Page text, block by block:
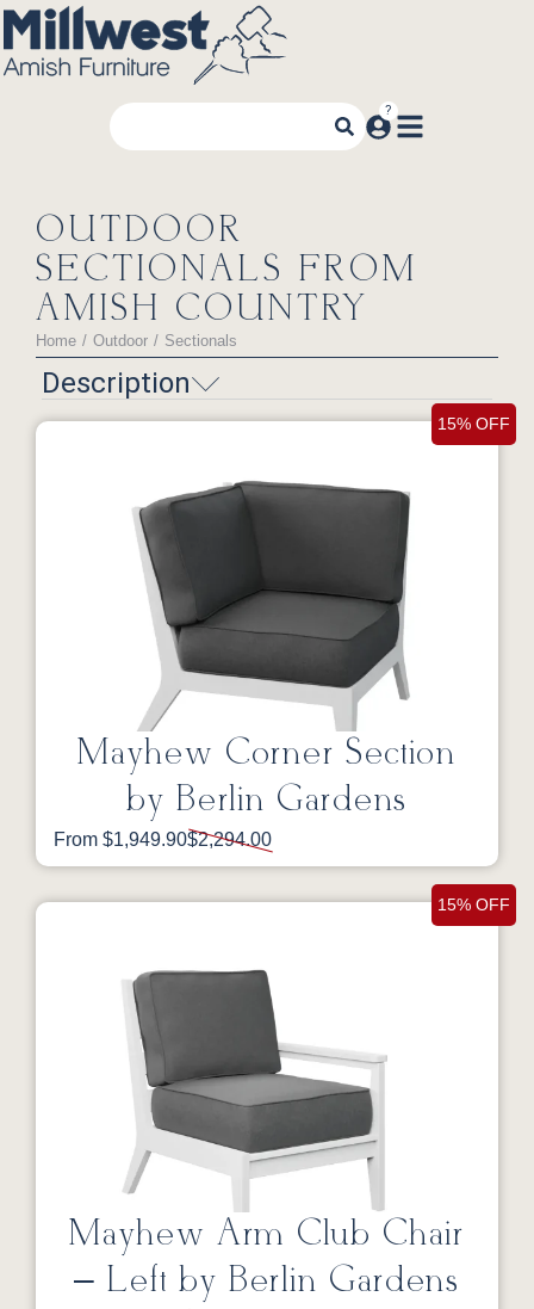
OUTDOOR
SECTIONALS FROM
AMISH COUNTRY
You are here:
Home Outdoor Sectionals
Description
15% OFF
Mayhew Corner Section
by Berlin Gardens
From $1,949.90$2,294.00
15% OFF
Mayhew Arm Club Chair
– Left by Berlin Gardens